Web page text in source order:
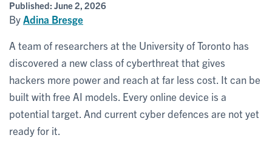
Published: June 2, 2026
By Adina Bresge
A team of researchers at the University of Toronto has
discovered a new class of cyberthreat that gives
hackers more power and reach at far less cost. It can be
built with free AI models. Every online device is a
potential target. And current cyber defences are not yet
ready for it.